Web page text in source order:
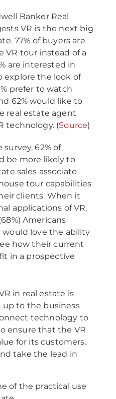
Banker Real
VR is the next big
77% of buyers are
VR tour instead of a
are interested in
explore the look of
prefer to watch
62% would like to
real estate agent
technology. (Source)
62% of
be more likely to
sales associate
tour capabilities
clients. When it
applications of VR,
Americans
love the ability
how their current
in a prospective
in real estate is
up to the business
technology to
ensure that the VR
for its customers.
take the lead in
of the practical use